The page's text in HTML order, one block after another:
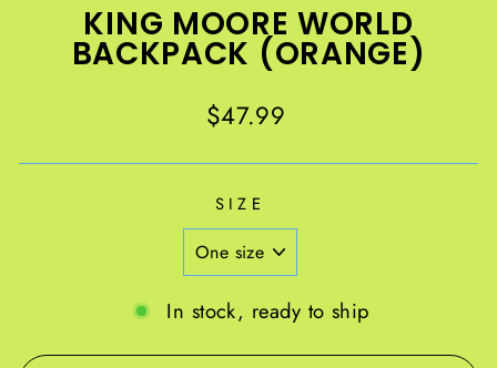
KING MOORE WORLD
BACKPACK (ORANGE)
Regular
$47.99
SIZE
In stock, ready to ship